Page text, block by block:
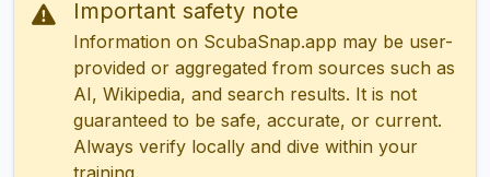
Important safety note
Information on ScubaSnap.app may be user-
provided or aggregated from sources such as
AI, Wikipedia, and search results. It is not
guaranteed to be safe, accurate, or current.
Always verify locally and dive within your
training.